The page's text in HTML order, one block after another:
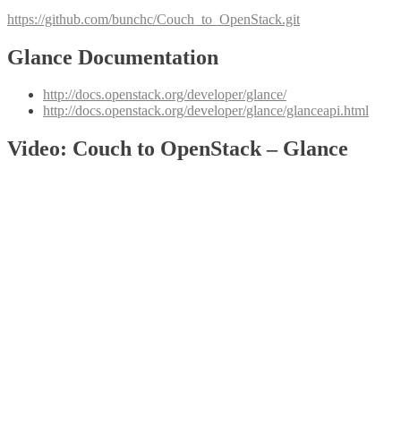
https://github.com/bunchc/Couch_to_OpenStack.git
Glance Documentation
http://docs.openstack.org/developer/glance/
http://docs.openstack.org/developer/glance/glanceapi.html
Video: Couch to OpenStack – Glance